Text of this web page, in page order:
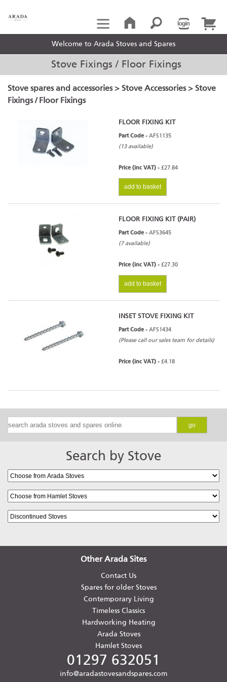
Welcome to Arada Stoves and Spares
Stove Fixings / Floor Fixings
Stove spares and accessories> Stove Accessories> Stove
Fixings / Floor Fixings
FLOOR FIXING KIT
Part Code - AFS1135
(13 available)
Price (inc VAT) - £27.84
add to basket
FLOOR FIXING KIT (PAIR)
Part Code - AFS3645
(7 available)
Price (inc VAT) - £27.30
add to basket
INSET STOVE FIXING KIT
Part Code - AFS1434
(Please call our sales team for details)
Price (inc VAT) - £4.18
go
Search by Stove
Other Arada Sites
Contact Us
Spares for older Stoves
Contemporary Living
Timeless Classics
Hardworking Heating
Arada Stoves
Hamlet Stoves
01297 632051
info@aradastovesandspares.com